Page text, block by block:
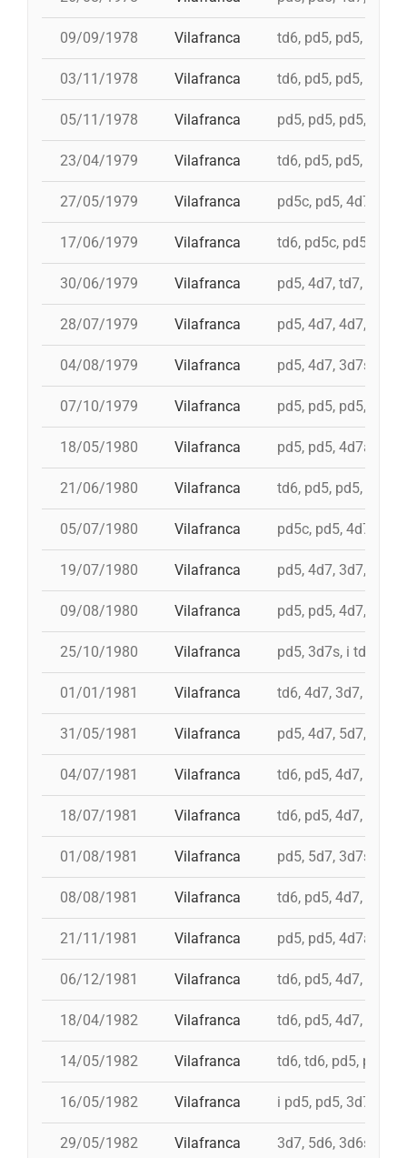
09/09/1978 Vilafranca td6, pd5, pd5, pd5,
03/11/1978 Vilafranca td6, pd5, pd5, 4d7,
05/11/1978 Vilafranca pd5, pd5, pd5, pd5,
23/04/1979 Vilafranca td6, pd5, pd5, pd5,
27/05/1979 Vilafranca pd5c, pd5, 4d7a,
17/06/1979 Vilafranca td6, pd5c, pd5, 3d7,
30/06/1979 Vilafranca pd5, 4d7, td7, 3d6s,
28/07/1979 Vilafranca pd5, 4d7, 4d7, 3d7,
04/08/1979 Vilafranca pd5, 4d7, 3d7s, td7,
07/10/1979 Vilafranca pd5, pd5, pd5,
18/05/1980 Vilafranca pd5, pd5, 4d7a,
21/06/1980 Vilafranca td6, pd5, pd5, 3d7,
05/07/1980 Vilafranca pd5c, pd5, 4d7,
19/07/1980 Vilafranca pd5, 4d7, 3d7, td7c
09/08/1980 Vilafranca pd5, pd5, 4d7, 3d7,
25/10/1980 Vilafranca pd5, 3d7s, i td7,
01/01/1981 Vilafranca td6, 4d7, 3d7, pd4,
31/05/1981 Vilafranca pd5, 4d7, 5d7, i td7,
04/07/1981 Vilafranca td6, pd5, 4d7, 3d7,
18/07/1981 Vilafranca td6, pd5, 4d7, 3d7
01/08/1981 Vilafranca pd5, 5d7, 3d7s,
08/08/1981 Vilafranca td6, pd5, 4d7, 3d7
21/11/1981 Vilafranca pd5, pd5, 4d7a,
06/12/1981 Vilafranca td6, pd5, 4d7, 3d7,
18/04/1982 Vilafranca td6, pd5, 4d7, 3d7,
14/05/1982 Vilafranca td6, td6, pd5, pd5,
16/05/1982 Vilafranca i pd5, pd5, 3d7, i
29/05/1982 Vilafranca 3d7, 5d6, 3d6s,